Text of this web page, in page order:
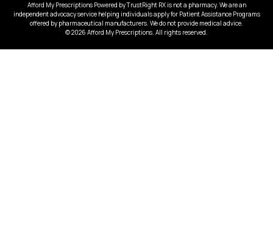
Afford My Prescriptions Powered by TrustRight RX is not a pharmacy. We are an
independent advocacy service helping individuals apply for Patient Assistance Programs
offered by pharmaceutical manufacturers. We do not provide medical advice.
© 2026 Afford My Prescriptions. All rights reserved.